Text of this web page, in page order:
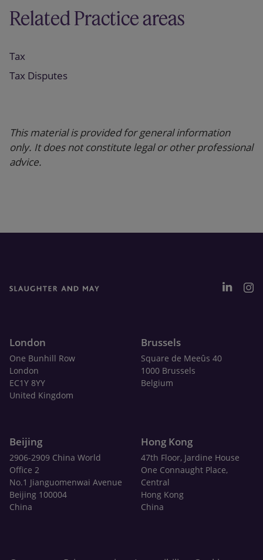
Related Practice areas
Tax
Tax Disputes
This material is provided for general information
only. It does not constitute legal or other professional
advice.
London
One Bunhill Row
London
EC1Y 8YY
United Kingdom
Brussels
Square de Meeûs 40
1000 Brussels
Belgium
Beijing
2906-2909 China World
Office 2
No.1 Jianguomenwai Avenue
Beijing 100004
China
Hong Kong
47th Floor, Jardine House
One Connaught Place,
Central
Hong Kong
China